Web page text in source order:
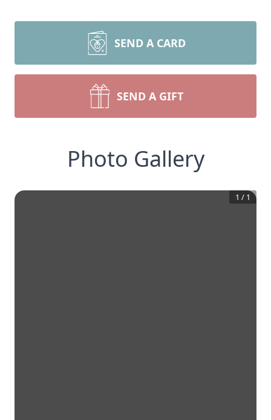
SEND A CARD
SEND A GIFT
Photo Gallery
1 / 1